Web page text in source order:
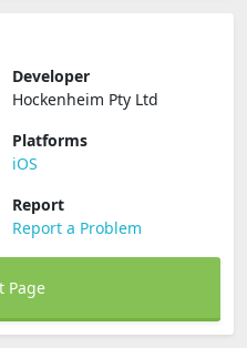
Developer
Hockenheim Pty Ltd
Platforms
iOS
Report
Report a Problem
Page